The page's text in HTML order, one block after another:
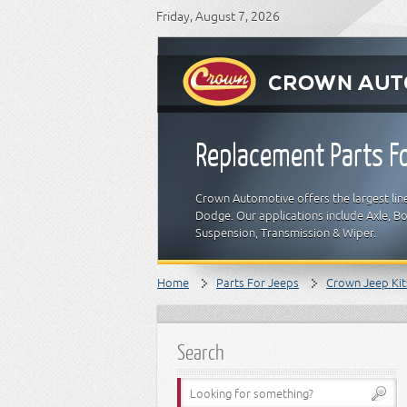
Friday, August 7, 2026
Replacement Parts
Crown Automotive offers the largest
Dodge. Our applications include Axle,
Suspension, Transmission & Wiper.
Home Parts For Jeeps Crown Jeep
Search